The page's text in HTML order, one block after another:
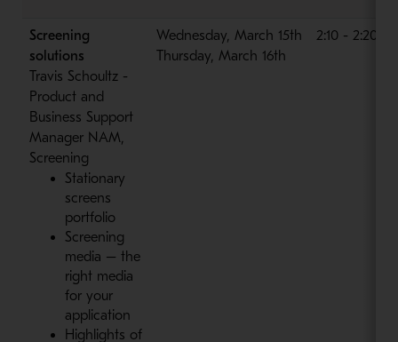
Screening
solutions
Travis Schoultz -
Product and
Business Support
Manager NAM,
Screening
Stationary
screens
portfolio
Screening
media – the
right media
for your
application
Highlights of
Wednesday, March 15th
Thursday, March 16th
2:10 - 2:20